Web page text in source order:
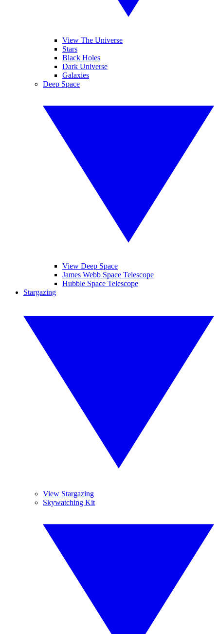
View The Universe
Stars
Black Holes
Dark Universe
Galaxies
Deep Space
View Deep Space
James Webb Space Telescope
Hubble Space Telescope
Stargazing
View Stargazing
Skywatching Kit